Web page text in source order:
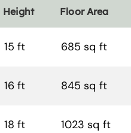
Height Floor Area
15 ft 685 sq ft
16 ft 845 sq ft
18 ft 1023 sq ft